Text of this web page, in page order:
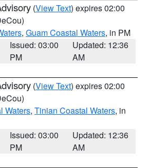
(View Text) expires 02:00
, Guam Coastal Waters, in PM
Issued: 03:00
PM
Updated: 12:36
AM
(View Text) expires 02:00
Waters, Tinian Coastal Waters, in
Issued: 03:00
PM
Updated: 12:36
AM